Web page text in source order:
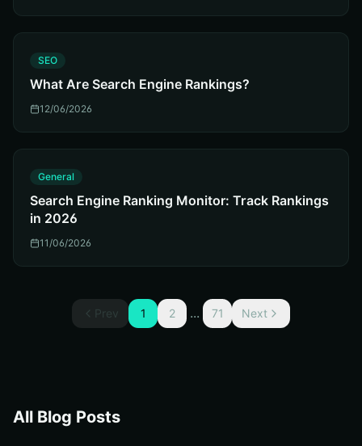
SEO
What Are Search Engine Rankings?
12/06/2026
General
Search Engine Ranking Monitor: Track Rankings
in 2026
11/06/2026
Prev 1 2 ... 71 Next
All Blog Posts